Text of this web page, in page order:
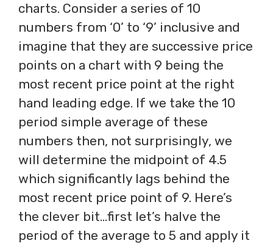
charts. Consider a series of 10
numbers from ‘0’ to ‘9’ inclusive and
imagine that they are successive price
points on a chart with 9 being the
most recent price point at the right
hand leading edge. If we take the 10
period simple average of these
numbers then, not surprisingly, we
will determine the midpoint of 4.5
which significantly lags behind the
most recent price point of 9. Here’s
the clever bit…first let’s halve the
period of the average to 5 and apply it